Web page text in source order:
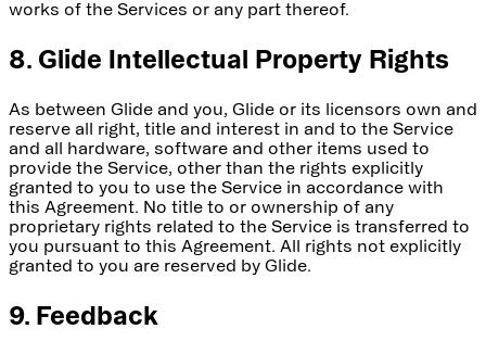
works of the Services or any part thereof.
8. Glide Intellectual Property Rights
As between Glide and you, Glide or its licensors own and
reserve all right, title and interest in and to the Service
and all hardware, software and other items used to
provide the Service, other than the rights explicitly
granted to you to use the Service in accordance with
this Agreement. No title to or ownership of any
proprietary rights related to the Service is transferred to
you pursuant to this Agreement. All rights not explicitly
granted to you are reserved by Glide.
9. Feedback